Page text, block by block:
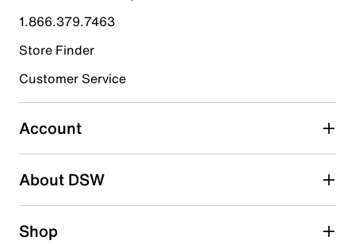
submission form.
Select to rate the item with 4 stars. This action will open
Select to rate the item with 5 stars. This action will open
submission form.
Be the first to write a review
1.866.379.7463
Store Finder
Customer Service
Account
About DSW
Shop